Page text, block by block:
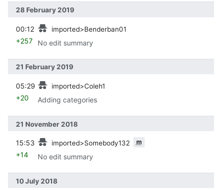
28 February 2019
00:12 imported>Benderban01
+257 No edit summary
21 February 2019
05:29 imported>Coleh1
+20 Adding categories
21 November 2018
15:53 imported>Somebody132 m
+14 No edit summary
10 July 2018